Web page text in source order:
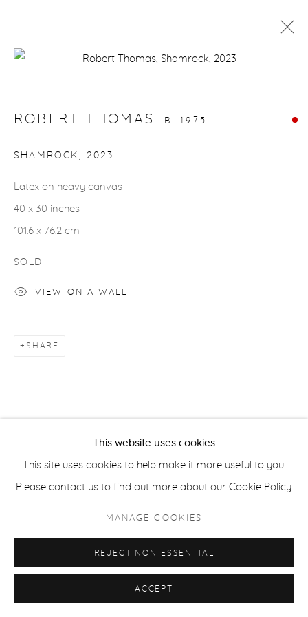
gallery@casterlinegoodman.com
ACCESSIBILITY POLICY
This website uses cookies
This site uses cookies to help make it more useful to you.
Please contact us to find out more about our Cookie Policy.
MANAGE COOKIES
REJECT NON ESSENTIAL
ACCEPT
ROBERT THOMAS B. 1975
SHAMROCK, 2023
Latex on heavy canvas
40 x 30 inches
101.6 x 76.2 cm
SOLD
VIEW ON A WALL
SHARE